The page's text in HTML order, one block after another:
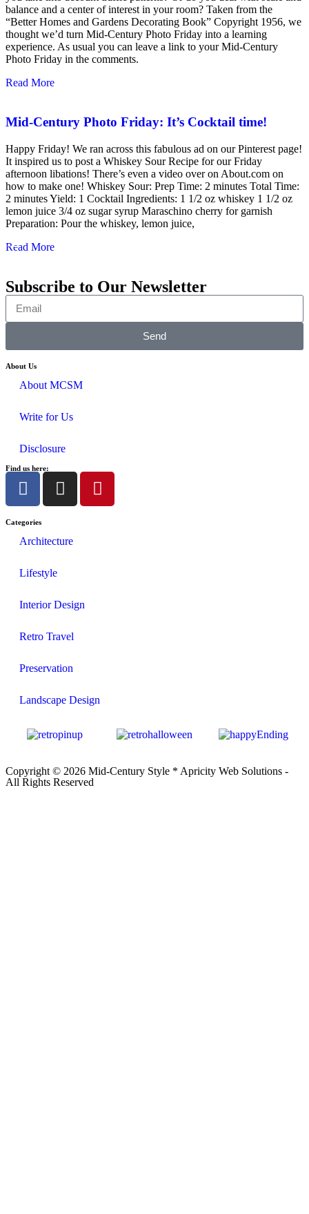
balance and a center of interest in your room? Taken from the
“Better Homes and Gardens Decorating Book” Copyright 1956, we
thought we’d turn Mid-Century Photo Friday into a learning
experience. As usual you can leave a link to your Mid-Century
Photo Friday in the comments.
Read More
Mid-Century Photo Friday: It’s Cocktail time!
Happy Friday! We ran across this fabulous ad on our Pinterest page!
It inspired us to post a Whiskey Sour Recipe for our Friday
afternoon libations! There’s even a video over on About.com on
how to make one! Whiskey Sour: Prep Time: 2 minutes Total Time:
2 minutes Yield: 1 Cocktail Ingredients: 1 1/2 oz whiskey 1 1/2 oz
lemon juice 3/4 oz sugar syrup Maraschino cherry for garnish
Preparation: Pour the whiskey, lemon juice,
Read More
Subscribe to Our Newsletter
Send
About Us
About MCSM
Write for Us
Disclosure
Find us here:
Categories
Architecture
Lifestyle
Interior Design
Retro Travel
Preservation
Landscape Design
Copyright © 2026 Mid-Century Style * Apricity Web Solutions -
All Rights Reserved